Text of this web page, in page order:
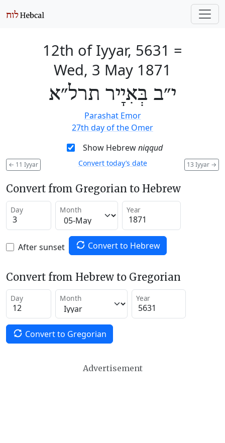
12th of Iyyar, 5631 =
Wed, 3 May 1871
י״ב בְּאִיָיר תרל״א
Parashat Emor
27th day of the Omer
Show Hebrewniqqud
← 11 Iyyar 13 Iyyar →
Convert today’s date
Convert from Gregorian to Hebrew
Day Month Year
After sunset Convert to Hebrew
Convert from Hebrew to Gregorian
Day Month Year
Convert to Gregorian
Advertisement